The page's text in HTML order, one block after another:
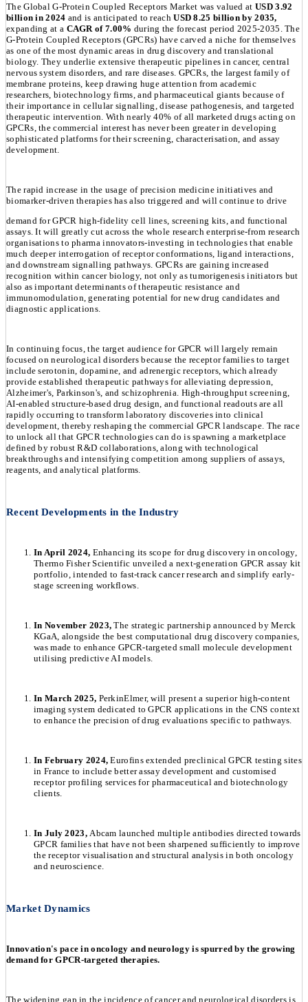
The Global G-Protein Coupled Receptors Market was valued at USD 3.92
billion in 2024 and is anticipated to reachUSD 8.25 billion by 2035,
expanding at a CAGR of 7.00% during the forecast period 2025-2035. The
G-Protein Coupled Receptors (GPCRs) have carved a niche for themselves
as one of the most dynamic areas in drug discovery and translational
biology. They underlie extensive therapeutic pipelines in cancer, central
nervous system disorders, and rare diseases. GPCRs, the largest family of
membrane proteins, keep drawing huge attention from academic
researchers, biotechnology firms, and pharmaceutical giants because of
their importance in cellular signalling, disease pathogenesis, and targeted
therapeutic intervention. With nearly 40% of all marketed drugs acting on
GPCRs, the commercial interest has never been greater in developing
sophisticated platforms for their screening, characterisation, and assay
development.
The rapid increase in the usage of precision medicine initiatives and
biomarker-driven therapies has also triggered and will continue to drive
demand for GPCR high-fidelity cell lines, screening kits, and functional
assays. It will greatly cut across the whole research enterprise-from research
organisations to pharma innovators-investing in technologies that enable
much deeper interrogation of receptor conformations, ligand interactions,
and downstream signalling pathways. GPCRs are gaining increased
recognition within cancer biology, not only as tumorigenesis initiators but
also as important determinants of therapeutic resistance and
immunomodulation, generating potential for new drug candidates and
diagnostic applications.
In continuing focus, the target audience for GPCR will largely remain
focused on neurological disorders because the receptor families to target
include serotonin, dopamine, and adrenergic receptors, which already
provide established therapeutic pathways for alleviating depression,
Alzheimer's, Parkinson's, and schizophrenia. High-throughput screening,
AI-enabled structure-based drug design, and functional readouts are all
rapidly occurring to transform laboratory discoveries into clinical
development, thereby reshaping the commercial GPCR landscape. The race
to unlock all that GPCR technologies can do is spawning a marketplace
defined by robust R&D collaborations, along with technological
breakthroughs and intensifying competition among suppliers of assays,
reagents, and analytical platforms.
Recent Developments in the Industry
In April 2024, Enhancing its scope for drug discovery in oncology,
Thermo Fisher Scientific unveiled a next-generation GPCR assay kit
portfolio, intended to fast-track cancer research and simplify early-
stage screening workflows.
In November 2023, The strategic partnership announced by Merck
KGaA, alongside the best computational drug discovery companies,
was made to enhance GPCR-targeted small molecule development
utilising predictive AI models.
In March 2025, PerkinElmer, will present a superior high-content
imaging system dedicated to GPCR applications in the CNS context
to enhance the precision of drug evaluations specific to pathways.
In February 2024,Eurofins extended preclinical GPCR testing sites
in France to include better assay development and customised
receptor profiling services for pharmaceutical and biotechnology
clients.
In July 2023,Abcam launched multiple antibodies directed towards
GPCR families that have not been sharpened sufficiently to improve
the receptor visualisation and structural analysis in both oncology
and neuroscience.
Market Dynamics
Innovation's pace in oncology and neurology is spurred by the growing
demand for GPCR-targeted therapies.
The widening gap in the incidence of cancer and neurological disorders is